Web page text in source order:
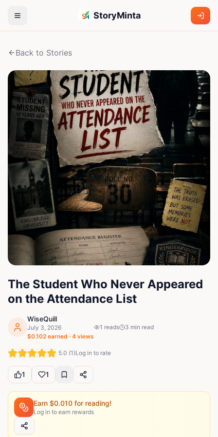
StoryMinta
Back to Stories
The Student Who Never Appeared
on the Attendance List
WiseQuill
July 3, 2026
$0.102 earned · 4 views
1 reads 3 min read
5.0 (1)Log in to rate
1 1
Earn $0.010 for reading!
Log in to earn rewards